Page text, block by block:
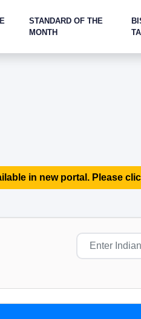
STANDARD OF THE
MONTH
in new portal. Please